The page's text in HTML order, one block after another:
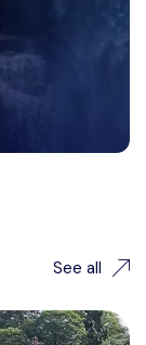
See all